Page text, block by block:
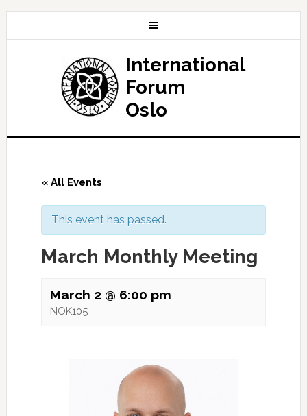
International
Forum
Oslo
« All Events
This event has passed.
March Monthly Meeting
March 2 @ 6:00 pm
NOK105